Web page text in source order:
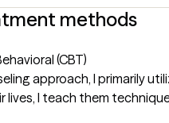
methods
(CBT)
approach, I primarily
lives, I teach them